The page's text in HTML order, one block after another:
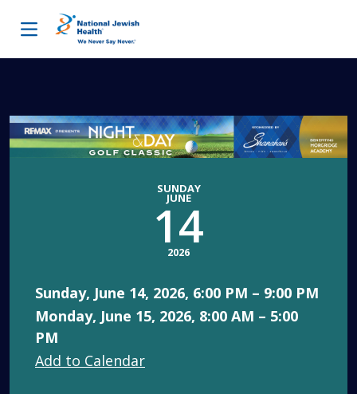
SUNDAY
JUNE
14
2026
Sunday, June 14, 2026, 6:00 PM – 9:00 PM
Monday, June 15, 2026, 8:00 AM – 5:00
PM
Add to Calendar